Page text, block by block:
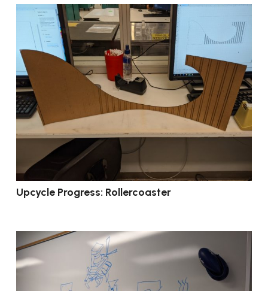
Upcycle Progress: Rollercoaster